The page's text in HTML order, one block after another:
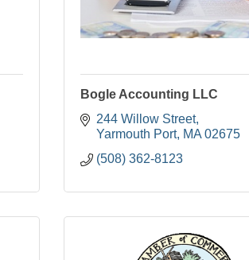
Bogle Accounting LLC
244 Willow Street
Yarmouth Port MA 02675
(508) 362-8123